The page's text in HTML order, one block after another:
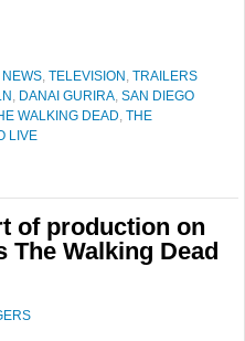
NEWS, TELEVISION , TRAILERS
, DANAI GURIRA, SAN DIEGO
WALKING DEAD, THE
LIVE
of production on
The Walking Dead